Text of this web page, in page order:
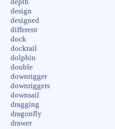
depth
design
designed
different
dock
docktail
dolphin
double
downrigger
downriggers
downsail
dragging
dragonfly
drawer